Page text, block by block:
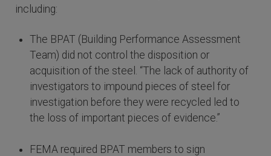
including:
The BPAT (Building Performance Assessment
Team) did not control the disposition or
acquisition of the steel. “The lack of authority of
investigators to impound pieces of steel for
investigation before they were recycled led to
the loss of important pieces of evidence.”
FEMA required BPAT members to sign